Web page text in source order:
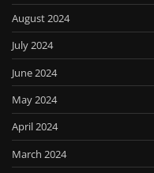
August 2024
July 2024
June 2024
May 2024
April 2024
March 2024